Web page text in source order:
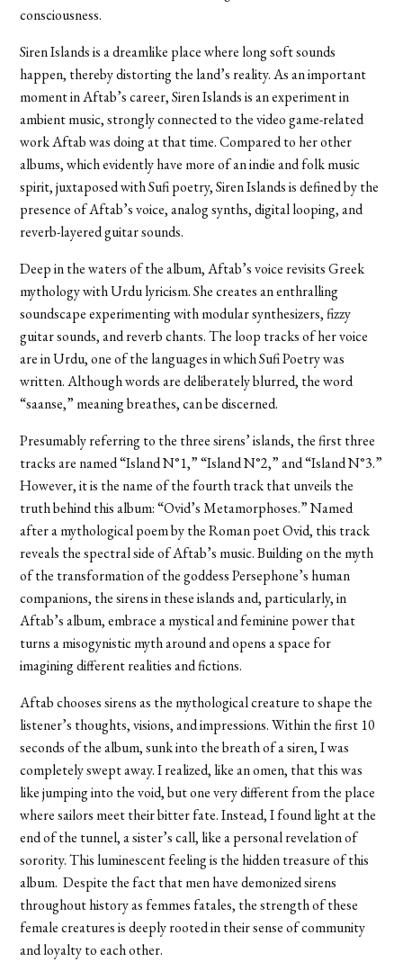
consciousness.
Siren Islands is a dreamlike place where long soft sounds
happen, thereby distorting the land’s reality. As an important
moment in Aftab’s career, Siren Islands is an experiment in
ambient music, strongly connected to the video game-related
work Aftab was doing at that time. Compared to her other
albums, which evidently have more of an indie and folk music
spirit, juxtaposed with Sufi poetry, Siren Islands is defined by the
presence of Aftab’s voice, analog synths, digital looping, and
reverb-layered guitar sounds.
Deep in the waters of the album, Aftab’s voice revisits Greek
mythology with Urdu lyricism. She creates an enthralling
soundscape experimenting with modular synthesizers, fizzy
guitar sounds, and reverb chants. The loop tracks of her voice
are in Urdu, one of the languages in which Sufi Poetry was
written. Although words are deliberately blurred, the word
“saanse,” meaning breathes, can be discerned.
Presumably referring to the three sirens’ islands, the first three
tracks are named “Island N°1,” “Island N°2,” and “Island N°3.”
However, it is the name of the fourth track that unveils the
truth behind this album: “Ovid’s Metamorphoses.” Named
after a mythological poem by the Roman poet Ovid, this track
reveals the spectral side of Aftab’s music. Building on the myth
of the transformation of the goddess Persephone’s human
companions, the sirens in these islands and, particularly, in
Aftab’s album, embrace a mystical and feminine power that
turns a misogynistic myth around and opens a space for
imagining different realities and fictions.
Aftab chooses sirens as the mythological creature to shape the
listener’s thoughts, visions, and impressions. Within the first 10
seconds of the album, sunk into the breath of a siren, I was
completely swept away. I realized, like an omen, that this was
like jumping into the void, but one very different from the place
where sailors meet their bitter fate. Instead, I found light at the
end of the tunnel, a sister’s call, like a personal revelation of
sorority. This luminescent feeling is the hidden treasure of this
album. Despite the fact that men have demonized sirens
throughout history as femmes fatales, the strength of these
female creatures is deeply rooted in their sense of community
and loyalty to each other.